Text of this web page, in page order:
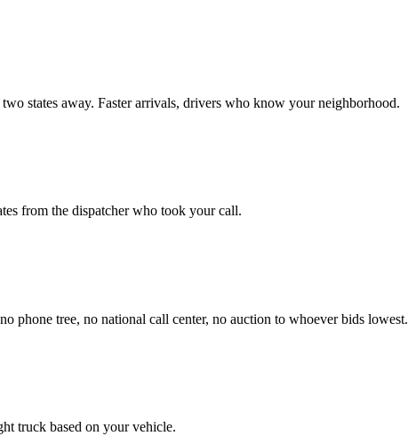
states away. Faster arrivals, drivers who know your neighborhood.
from the dispatcher who took your call.
phone tree, no national call center, no auction to whoever bids lowest.
truck based on your vehicle.